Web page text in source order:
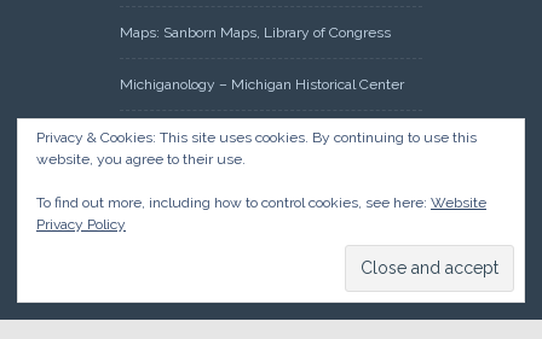
Maps: Sanborn Maps, Library of Congress
Michiganology – Michigan Historical Center
Oakland County Clerk – Register of Deeds:
Acreage Search – Historical Land Tract
Research: Land Patents, Bureau of Land
Management, Government Land Office
Privacy & Cookies: This site uses cookies. By continuing to use this
website, you agree to their use.
To find out more, including how to control cookies, see here: Website
Privacy Policy